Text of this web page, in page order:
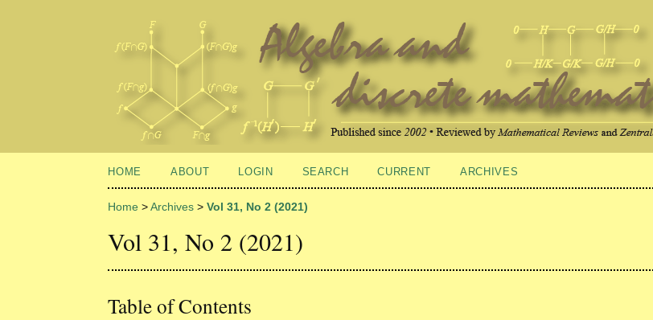
HOME ABOUT LOGIN SEARCH CURRENT ARCHIVES
Home >Archives >Vol 31, No 2 (2021)
Vol 31, No 2 (2021)
Table of Contents